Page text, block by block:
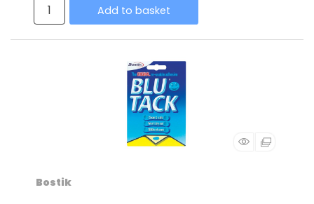
Add to basket
Bostik